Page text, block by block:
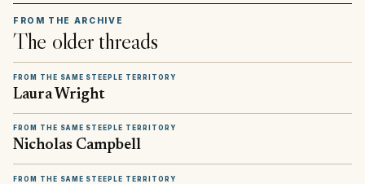
FROM THE ARCHIVE
The older threads
FROM THE SAME STEEPLE TERRITORY
Laura Wright
FROM THE SAME STEEPLE TERRITORY
Nicholas Campbell
FROM THE SAME STEEPLE TERRITORY